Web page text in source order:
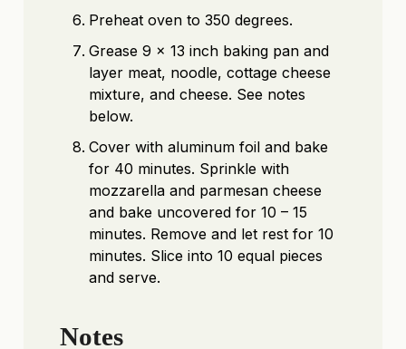
Preheat oven to 350 degrees.
Grease 9 x 13 inch baking pan and
layer meat, noodle, cottage cheese
mixture, and cheese. See notes
below.
Cover with aluminum foil and bake
for 40 minutes. Sprinkle with
mozzarella and parmesan cheese
and bake uncovered for 10 – 15
minutes. Remove and let rest for 10
minutes. Slice into 10 equal pieces
and serve.
Notes